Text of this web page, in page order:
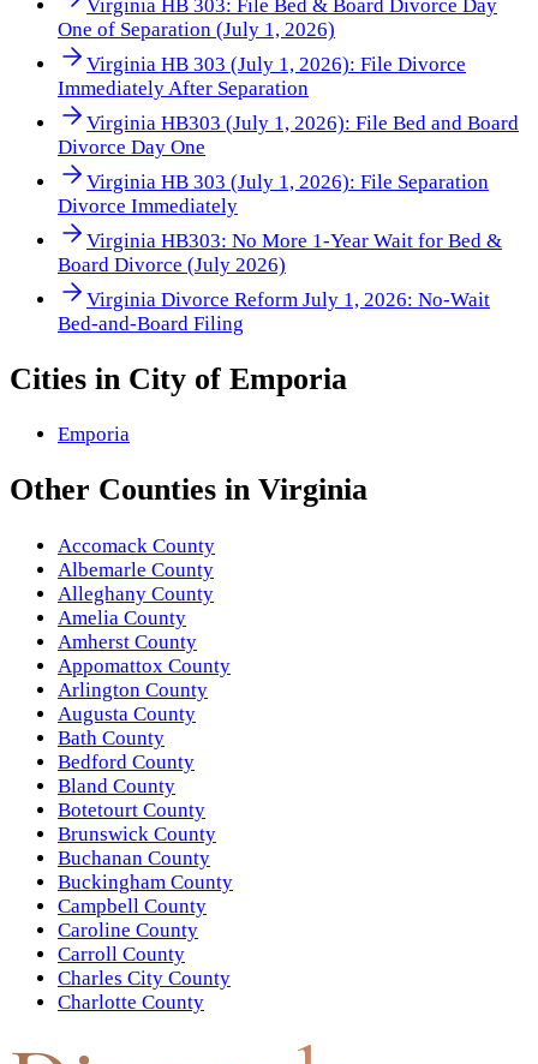
Virginia HB 303: File Bed & Board Divorce Day
One of Separation (July 1, 2026)
Virginia HB 303 (July 1, 2026): File Divorce
Immediately After Separation
Virginia HB303 (July 1, 2026): File Bed and Board
Divorce Day One
Virginia HB 303 (July 1, 2026): File Separation
Divorce Immediately
Virginia HB303: No More 1-Year Wait for Bed &
Board Divorce (July 2026)
Virginia Divorce Reform July 1, 2026: No-Wait
Bed-and-Board Filing
Cities in City of Emporia
Emporia
Other Counties in Virginia
Accomack County
Albemarle County
Alleghany County
Amelia County
Amherst County
Appomattox County
Arlington County
Augusta County
Bath County
Bedford County
Bland County
Botetourt County
Brunswick County
Buchanan County
Buckingham County
Campbell County
Caroline County
Carroll County
Charles City County
Charlotte County